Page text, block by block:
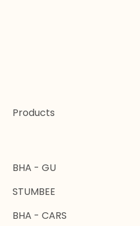
Products
BHA - GU
STUMBEE
BHA - CARS